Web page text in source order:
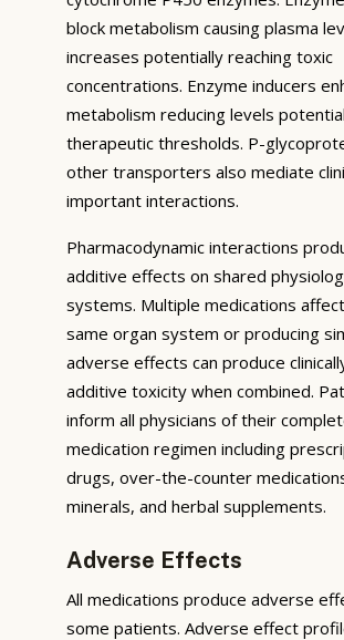
block metabolism causing plasma
increases potentially reaching toxic
concentrations. Enzyme inducers
metabolism reducing levels
therapeutic thresholds. P-
other transporters also mediate
important interactions.
Pharmacodynamic interactions
additive effects on shared
systems. Multiple medications
same organ system or producing
adverse effects can produce
additive toxicity when combined.
inform all physicians of their
medication regimen including
drugs, over-the-counter
minerals, and herbal supplements.
Adverse Effects
All medications produce adverse
some patients. Adverse effect